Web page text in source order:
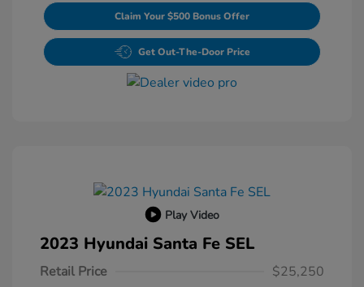
Claim Your $500 Bonus Offer
Get Out-The-Door Price
Play Video
2023 Hyundai Santa Fe SEL
Retail Price $25,250